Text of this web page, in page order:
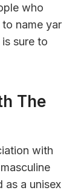
who
name yar
sure to
The
with
as a unisex